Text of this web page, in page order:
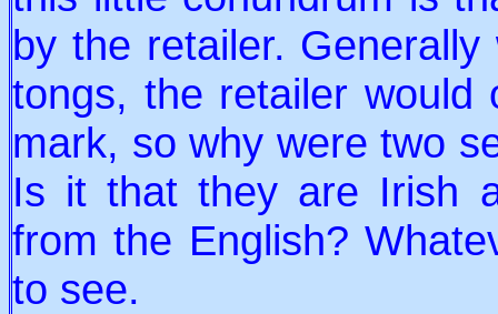
by the retailer.
tongs, the retailer would
mark, so why were two
Is it that they are Irish
from the English?
to see.